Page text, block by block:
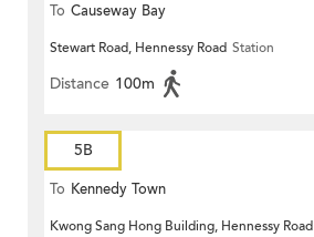
To Causeway Bay
Stewart Road, Hennessy Road Station
Distance 100m
5B
To Kennedy Town
Kwong Sang Hong Building, Hennessy Road